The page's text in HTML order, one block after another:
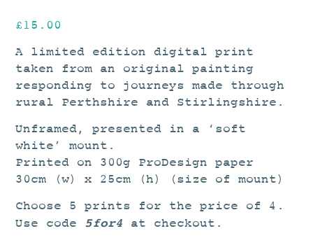
£ 15.00
A limited edition digital print
taken from an original painting
responding to journeys made through
rural Perthshire and Stirlingshire.
Unframed, presented in a ‘soft
white’ mount.
Printed on 300g ProDesign paper
30cm (w) x 25cm (h) (size of mount)
Choose 5 prints for the price of 4.
Use code 5for4 at checkout.